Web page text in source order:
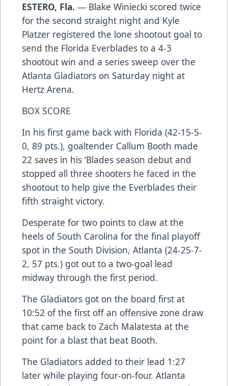
ESTERO, Fla. — Blake Winiecki scored twice
for the second straight night and Kyle
Platzer registered the lone shootout goal to
send the Florida Everblades to a 4-3
shootout win and a series sweep over the
Atlanta Gladiators on Saturday night at
Hertz Arena.
BOX SCORE
In his first game back with Florida (42-15-5-
0, 89 pts.), goaltender Callum Booth made
22 saves in his ‘Blades season debut and
stopped all three shooters he faced in the
shootout to help give the Everblades their
fifth straight victory.
Desperate for two points to claw at the
heels of South Carolina for the final playoff
spot in the South Division, Atlanta (24-25-7-
2, 57 pts.) got out to a two-goal lead
midway through the first period.
The Gladiators got on the board first at
10:52 of the first off an offensive zone draw
that came back to Zach Malatesta at the
point for a blast that beat Booth.
The Gladiators added to their lead 1:27
later while playing four-on-four. Atlanta